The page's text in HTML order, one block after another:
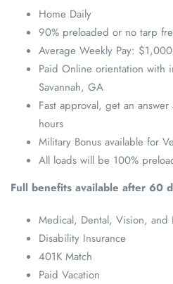
Home Daily
90% preloaded or no tarp
Average Weekly Pay:
Paid Online orientation with
Savannah, GA
Fast approval, get an
hours
Military Bonus available for
All loads will be 100%
Full benefits available after 60
Medical, Dental, Vision, and
Disability Insurance
401K Match
Paid Vacation